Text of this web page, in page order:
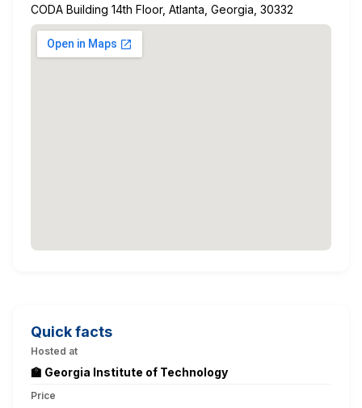
CODA Building 14th Floor, Atlanta, Georgia, 30332
Quick facts
Hosted at
🏫 Georgia Institute of Technology
Price